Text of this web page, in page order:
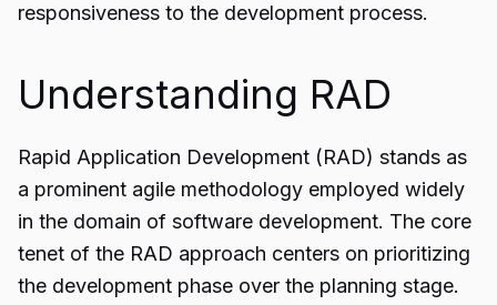
responsiveness to the development process.
Understanding RAD
Rapid Application Development (RAD) stands as
a prominent agile methodology employed widely
in the domain of software development. The core
tenet of the RAD approach centers on prioritizing
the development phase over the planning stage.